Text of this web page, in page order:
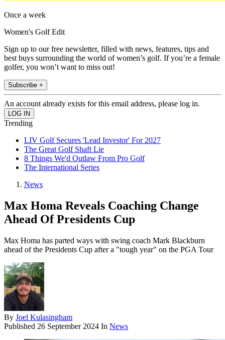
Once a week
Women's Golf Edit
Sign up to our free newsletter, filled with news, features, tips and
best buys surrounding the world of women’s golf. If you’re a female
golfer, you won’t want to miss out!
Subscribe +
An account already exists for this email address, please log in.
Trending
LIV Golf Secures 'Lead Investor' For 2027
The Great Golf Shaft Lie
8 Things We'd Outlaw From Pro Golf
The International Series
News
Max Homa Reveals Coaching Change
Ahead Of Presidents Cup
Max Homa has parted ways with swing coach Mark Blackburn
ahead of the Presidents Cup after a "tough year" on the PGA Tour
By Joel Kulasingham
Published 26 September 2024 In News